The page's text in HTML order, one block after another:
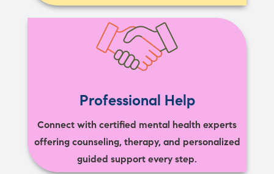
Professional Help
Connect with certified mental health experts
offering counseling, therapy, and personalized
guided support every step.